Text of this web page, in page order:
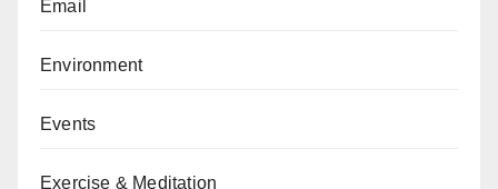
Email
Environment
Events
Exercise & Meditation